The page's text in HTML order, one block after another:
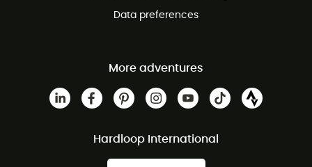
Data preferences
More adventures
Hardloop International